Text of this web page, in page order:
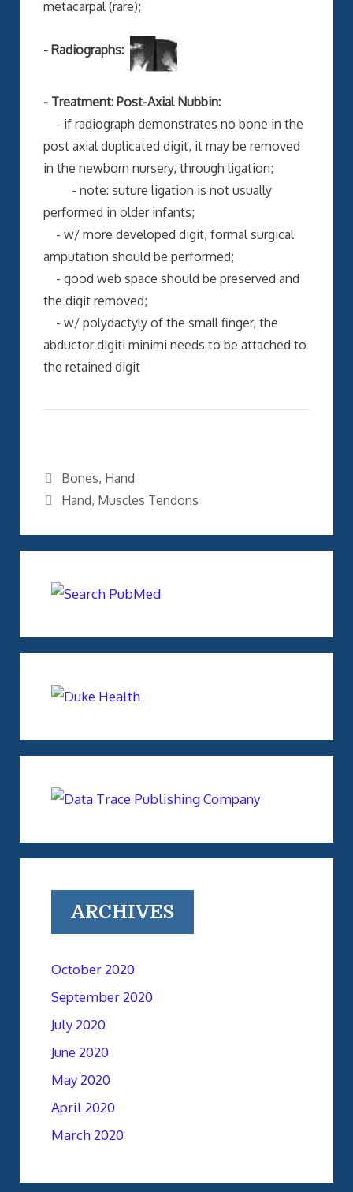
metacarpal (rare);
- Radiographs:
- Treatment: Post-Axial Nubbin:
- if radiograph demonstrates no bone in the
post axial duplicated digit, it may be removed
in the newborn nursery, through ligation;
- note: suture ligation is not usually
performed in older infants;
- w/ more developed digit, formal surgical
amputation should be performed;
- good web space should be preserved and
the digit removed;
- w/ polydactyly of the small finger, the
abductor digiti minimi needs to be attached to
the retained digit
Categories
Bones, Hand
Tags
Hand, Muscles Tendons
ARCHIVES
October 2020
September 2020
July 2020
June 2020
May 2020
April 2020
March 2020